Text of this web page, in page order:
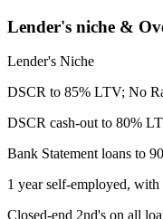
Lender's niche &
Lender's Niche
DSCR to 85% LTV; No
DSCR cash-out to 80%
Bank Statement loans to
1 year self-employed,
Closed-end 2nd's on all